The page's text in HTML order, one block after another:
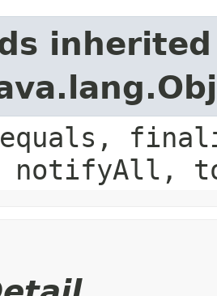
notifyAll,